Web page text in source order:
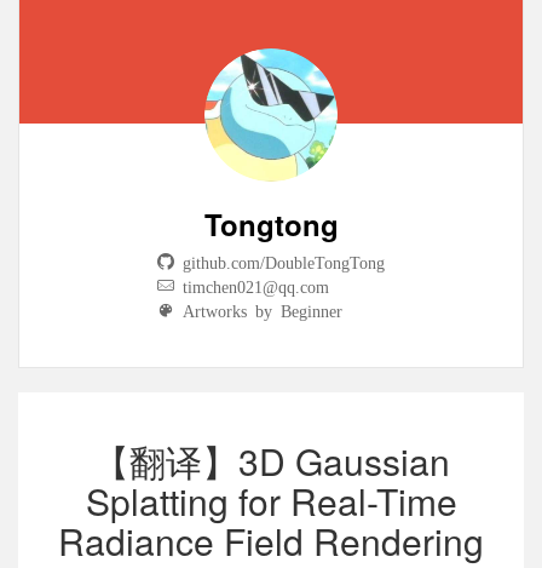
Tongtong
github.com/DoubleTongTong
timchen021@qq.com
Artworks by Beginner
【翻译】3D Gaussian
Splatting for Real-Time
Radiance Field Rendering